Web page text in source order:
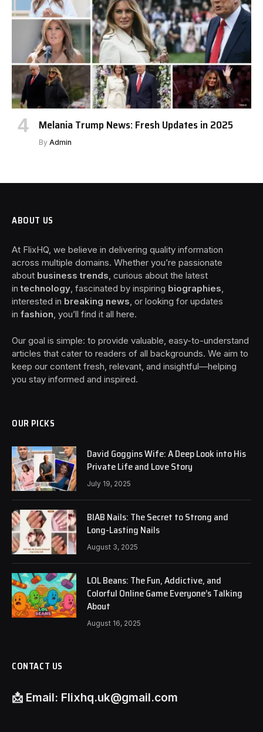
Melania Trump News: Fresh Updates in 2025
By Admin
ABOUT US
At FlixHQ, we believe in delivering quality information
across multiple domains. Whether you’re passionate
about business trends , curious about the latest
intechnology , fascinated by inspiring biographies
interested in breaking news , or looking for updates
in fashion , you’ll find it all here.
Our goal is simple: to provide valuable, easy-to-understand
articles that cater to readers of all backgrounds. We aim to
keep our content fresh, relevant, and insightful—helping
you stay informed and inspired.
OUR PICKS
David Goggins Wife: A Deep Look into His
Private Life and Love Story
July 19, 2025
BIAB Nails: The Secret to Strong and
Long-Lasting Nails
August 3, 2025
LOL Beans: The Fun, Addictive, and
Colorful Online Game Everyone’s Talking
About
August 16, 2025
CONTACT US
📩 Email: Flixhq.uk@gmail.com